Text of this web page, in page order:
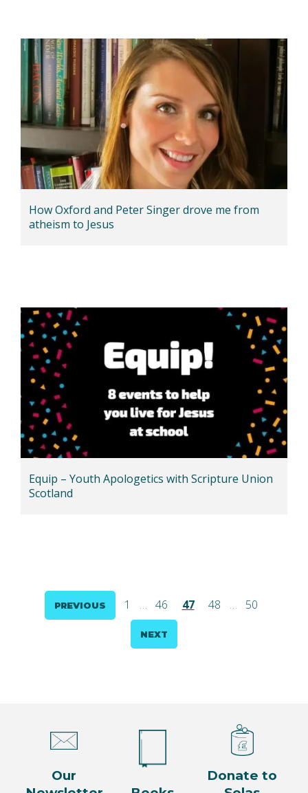
How Oxford and Peter Singer drove me from
atheism to Jesus
Equip – Youth Apologetics with Scripture Union
Scotland
Posts
pagination
PREVIOUS 1 … 46 47 48 … 50
NEXT
Our
Donate to